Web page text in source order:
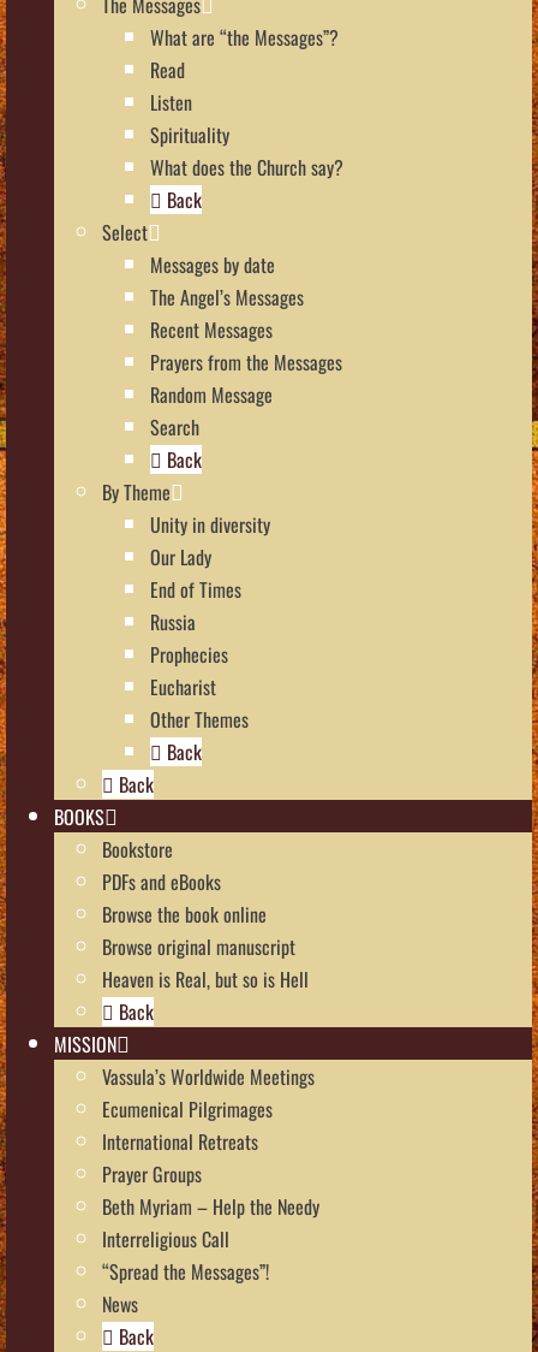
What are “the Messages”?
Read
Listen
Spirituality
What does the Church say?
Back
Select
Messages by date
The Angel’s Messages
Recent Messages
Prayers from the Messages
Random Message
Search
Back
By Theme
Unity in diversity
Our Lady
End of Times
Russia
Prophecies
Eucharist
Other Themes
Back
Back
BOOKS
Bookstore
PDFs and eBooks
Browse the book online
Browse original manuscript
Heaven is Real, but so is Hell
Back
MISSION
Vassula’s Worldwide Meetings
Ecumenical Pilgrimages
International Retreats
Prayer Groups
Beth Myriam – Help the Needy
Interreligious Call
“Spread the Messages”!
News
Back